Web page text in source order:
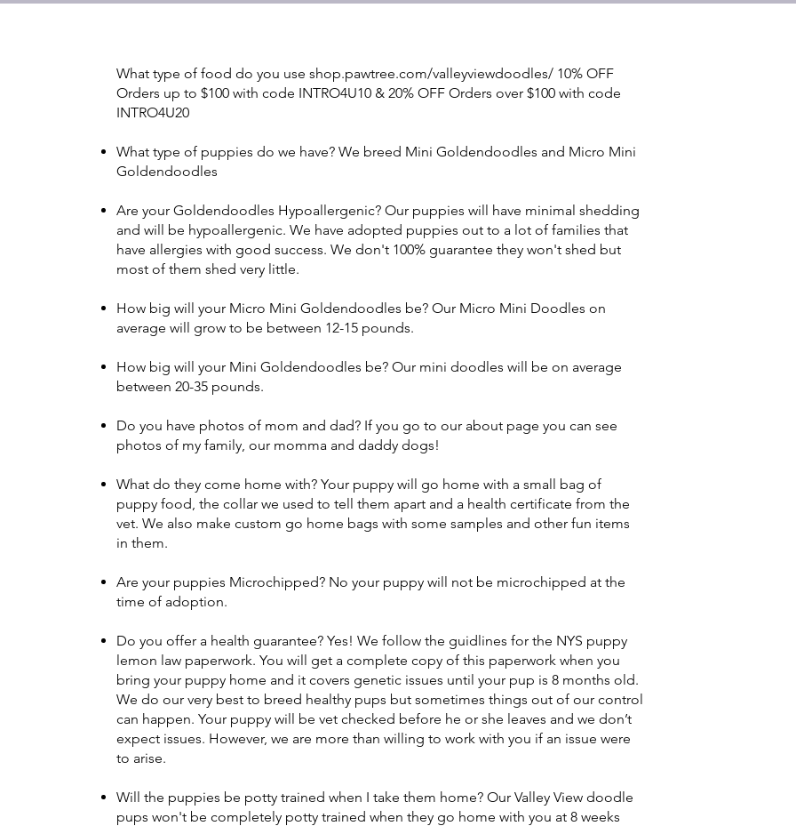
What type of food do you use shop.pawtree.com/valleyviewdoodles/ 10% OFF
Orders up to $100 with code INTRO4U10 & 20% OFF Orders over $100 with code
INTRO4U20
What type of puppies do we have? We breed Mini Goldendoodles and Micro Mini
Goldendoodles
Are your Goldendoodles Hypoallergenic? Our puppies will have minimal shedding
and will be hypoallergenic. We have adopted puppies out to a lot of families that
have allergies with good success. We don't 100% guarantee they won't shed but
most of them shed very little.
How big will your Micro Mini Goldendoodles be? Our Micro Mini Doodles on
average will grow to be between 12-15 pounds.
How big will your Mini Goldendoodles be? Our mini doodles will be on average
between 20-35 pounds.
Do you have photos of mom and dad? If you go to our about page you can see
photos of my family, our momma and daddy dogs!
What do they come home with? Your puppy will go home with a small bag of
puppy food, the collar we used to tell them apart and a health certificate from the
vet. We also make custom go home bags with some samples and other fun items
in them.
Are your puppies Microchipped? No your puppy will not be microchipped at the
time of adoption.
Do you offer a health guarantee? Yes! We follow the guidlines for the NYS puppy
lemon law paperwork. You will get a complete copy of this paperwork when you
bring your puppy home and it covers genetic issues until your pup is 8 months old.
We do our very best to breed healthy pups but sometimes things out of our control
can happen. Your puppy will be vet checked before he or she leaves and we don’t
expect issues. However, we are more than willing to work with you if an issue were
to arise.
Will the puppies be potty trained when I take them home? Our Valley View doodle
pups won't be completely potty trained when they go home with you at 8 weeks